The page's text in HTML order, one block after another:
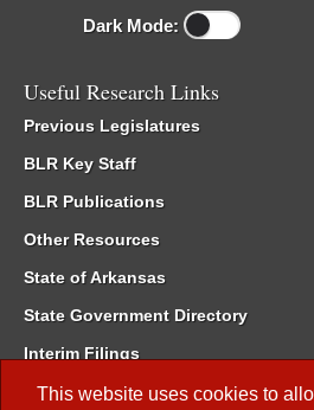
This website uses cookies to
Dark Mode:
Useful Research Links
Previous Legislatures
BLR Key Staff
BLR Publications
Other Resources
State of Arkansas
State Government Directory
Interim Filings
Committee Room Reservation